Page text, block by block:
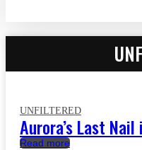
UNFILTERED
Aurora’s Last
Read more